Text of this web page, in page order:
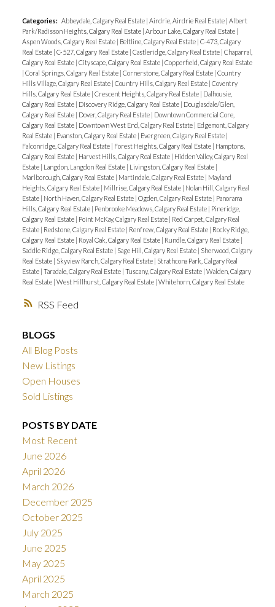
RSS
Categories: Abbeydale, Calgary Real Estate | Airdrie, Airdrie Real Estate | Albert
Park/Radisson Heights, Calgary Real Estate | Arbour Lake, Calgary Real Estate |
Aspen Woods, Calgary Real Estate | Beltline, Calgary Real Estate | C-473, Calgary
Real Estate | C-527, Calgary Real Estate | Castleridge, Calgary Real Estate | Chaparral,
Calgary Real Estate | Cityscape, Calgary Real Estate | Copperfield, Calgary Real Estate
| Coral Springs, Calgary Real Estate | Cornerstone, Calgary Real Estate | Country
Hills Village, Calgary Real Estate | Country Hills, Calgary Real Estate | Coventry
Hills, Calgary Real Estate | Crescent Heights, Calgary Real Estate | Dalhousie,
Calgary Real Estate | Discovery Ridge, Calgary Real Estate | Douglasdale/Glen,
Calgary Real Estate | Dover, Calgary Real Estate | Downtown Commercial Core,
Calgary Real Estate | Downtown West End, Calgary Real Estate | Edgemont, Calgary
Real Estate | Evanston, Calgary Real Estate | Evergreen, Calgary Real Estate |
Falconridge, Calgary Real Estate | Forest Heights, Calgary Real Estate | Hamptons,
Calgary Real Estate | Harvest Hills, Calgary Real Estate | Hidden Valley, Calgary Real
Estate | Langdon, Langdon Real Estate | Livingston, Calgary Real Estate |
Marlborough, Calgary Real Estate | Martindale, Calgary Real Estate | Mayland
Heights, Calgary Real Estate | Millrise, Calgary Real Estate | Nolan Hill, Calgary Real
Estate | North Haven, Calgary Real Estate | Ogden, Calgary Real Estate | Panorama
Hills, Calgary Real Estate | Penbrooke Meadows, Calgary Real Estate | Pineridge,
Calgary Real Estate | Point McKay, Calgary Real Estate | Red Carpet, Calgary Real
Estate | Redstone, Calgary Real Estate | Renfrew, Calgary Real Estate | Rocky Ridge,
Calgary Real Estate | Royal Oak, Calgary Real Estate | Rundle, Calgary Real Estate |
Saddle Ridge, Calgary Real Estate | Sage Hill, Calgary Real Estate | Sherwood, Calgary
Real Estate | Skyview Ranch, Calgary Real Estate | Strathcona Park, Calgary Real
Estate | Taradale, Calgary Real Estate | Tuscany, Calgary Real Estate | Walden, Calgary
Real Estate | West Hillhurst, Calgary Real Estate | Whitehorn, Calgary Real Estate
BLOGS
All Blog Posts
New Listings
Open Houses
Sold Listings
POSTS BY DATE
Most Recent
June 2026
April 2026
March 2026
December 2025
October 2025
July 2025
June 2025
May 2025
April 2025
March 2025